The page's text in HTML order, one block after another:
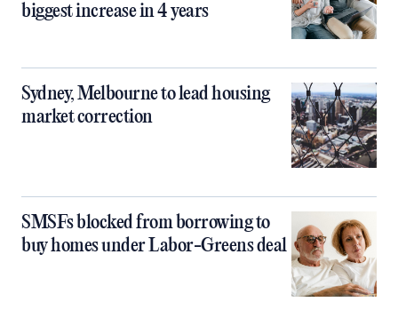
biggest increase in 4 years
Sydney, Melbourne to lead housing
market correction
SMSFs blocked from borrowing to
buy homes under Labor-Greens deal